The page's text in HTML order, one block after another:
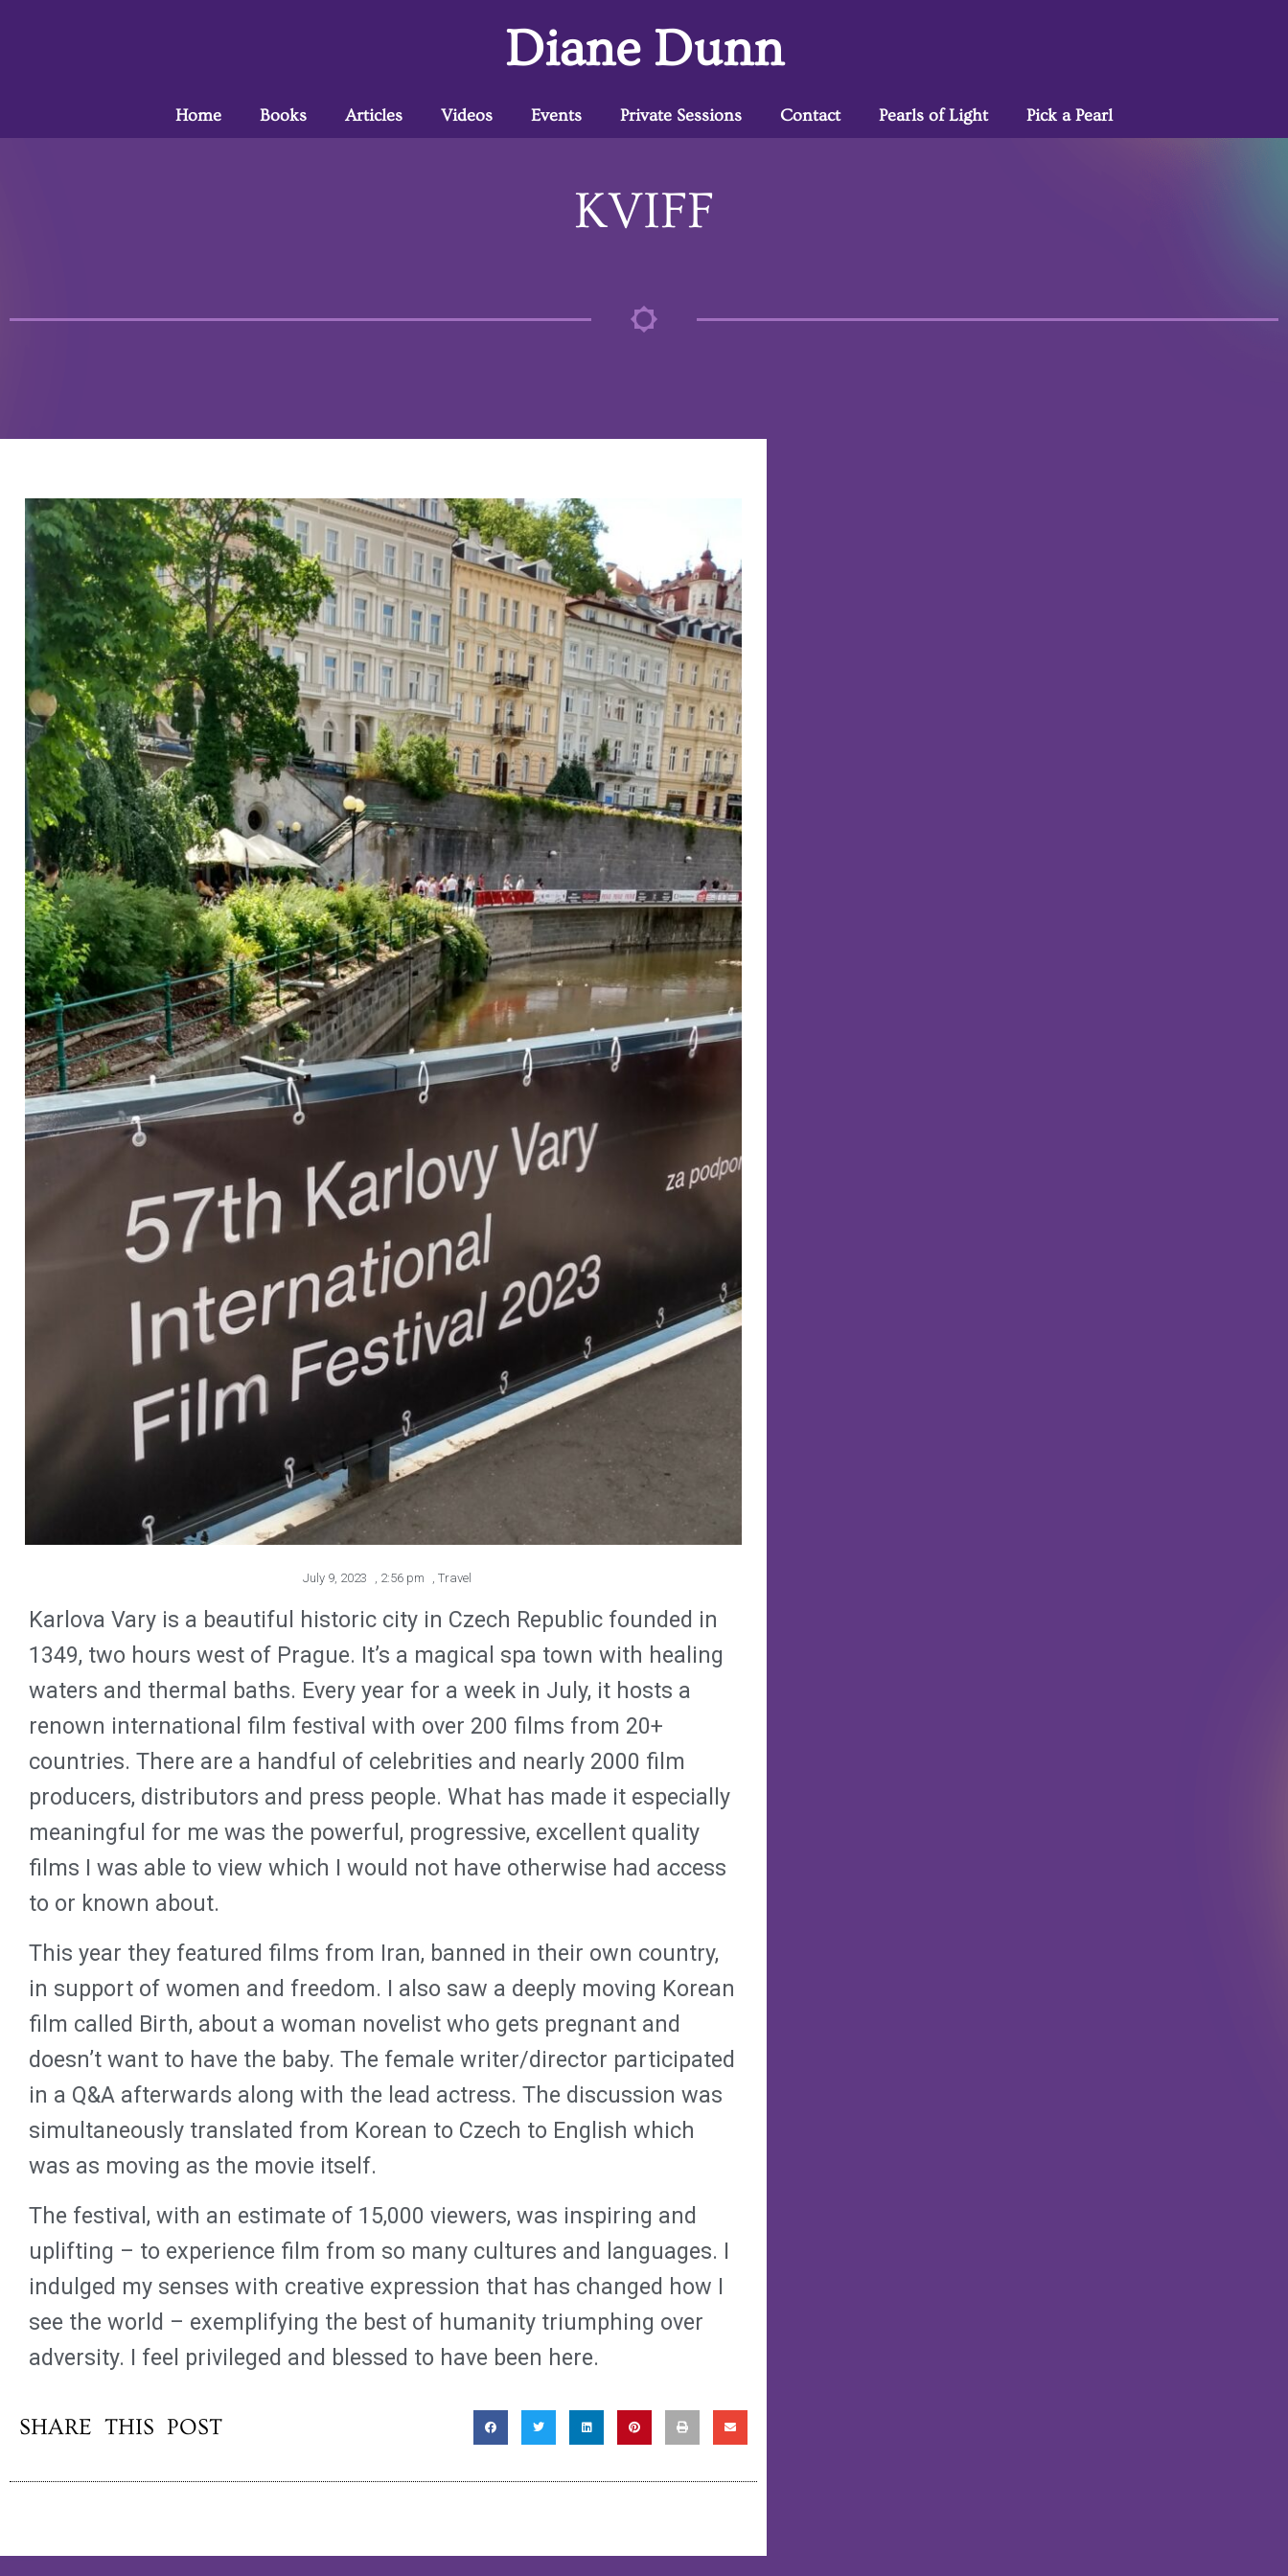
Diane Dunn
Home Books Articles Videos Events Private Sessions Contact Pearls of Light Pick a Pearl
KVIFF
July 9, 2023 2:56 pm Travel
Karlova Vary is a beautiful historic city in Czech Republic founded in
1349, two hours west of Prague. It’s a magical spa town with healing
waters and thermal baths. Every year for a week in July, it hosts a
renown international film festival with over 200 films from 20+
countries. There are a handful of celebrities and nearly 2000 film
producers, distributors and press people. What has made it especially
meaningful for me was the powerful, progressive, excellent quality
films I was able to view which I would not have otherwise had access
to or known about.
This year they featured films from Iran, banned in their own country,
in support of women and freedom. I also saw a deeply moving Korean
film called Birth, about a woman novelist who gets pregnant and
doesn’t want to have the baby. The female writer/director participated
in a Q&A afterwards along with the lead actress. The discussion was
simultaneously translated from Korean to Czech to English which
was as moving as the movie itself.
The festival, with an estimate of 15,000 viewers, was inspiring and
uplifting – to experience film from so many cultures and languages. I
indulged my senses with creative expression that has changed how I
see the world – exemplifying the best of humanity triumphing over
adversity. I feel privileged and blessed to have been here.
SHARE THIS POST